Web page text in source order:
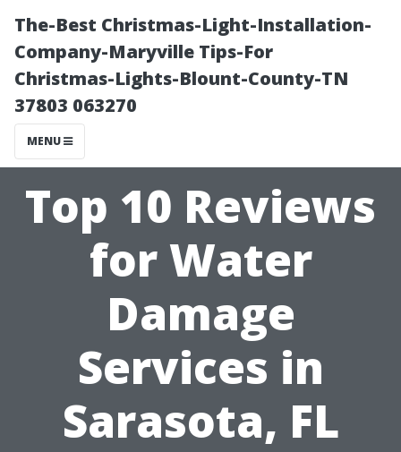
The-Best Christmas-Light-Installation-
Company-Maryville Tips-For
Christmas-Lights-Blount-County-TN
37803 063270
MENU
Top 10 Reviews
for Water
Damage
Services in
Sarasota, FL